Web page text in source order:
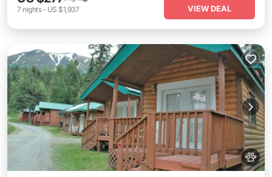
7 nights- US $1,937 VIEW DEAL